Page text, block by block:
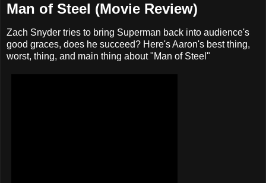
Man of Steel (Movie Review)
Zach Snyder tries to bring Superman back into audience's
good graces, does he succeed? Here's Aaron's best thing,
worst, thing, and main thing about "Man of Steel"